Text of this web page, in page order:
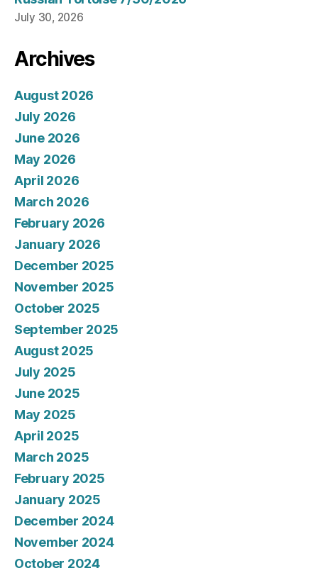
July 30, 2026
Archives
August 2026
July 2026
June 2026
May 2026
April 2026
March 2026
February 2026
January 2026
December 2025
November 2025
October 2025
September 2025
August 2025
July 2025
June 2025
May 2025
April 2025
March 2025
February 2025
January 2025
December 2024
November 2024
October 2024